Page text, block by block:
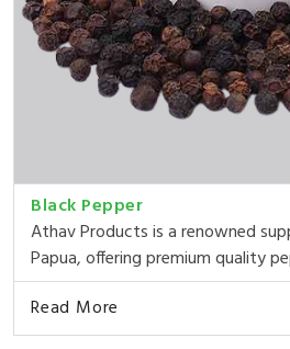
Black Pepper
Athav Products is a renowned
Papua, offering premium quality
Read More